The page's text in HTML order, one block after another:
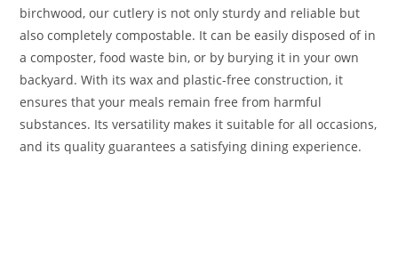
birchwood, our cutlery is not only sturdy and reliable but
also completely compostable. It can be easily disposed of in
a composter, food waste bin, or by burying it in your own
backyard. With its wax and plastic-free construction, it
ensures that your meals remain free from harmful
substances. Its versatility makes it suitable for all occasions,
and its quality guarantees a satisfying dining experience.